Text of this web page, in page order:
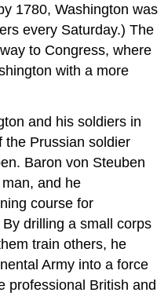
1780, Washington was
every Saturday.) The
to Congress, where
with a more
and his soldiers in
the Prussian soldier
Baron von Steuben
and he
course for
drilling a small corps
train others, he
Army into a force
professional British and